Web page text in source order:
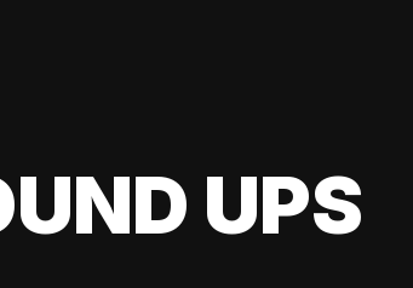
UPS